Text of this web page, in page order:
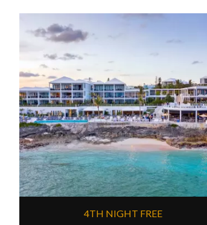
4TH NIGHT FREE